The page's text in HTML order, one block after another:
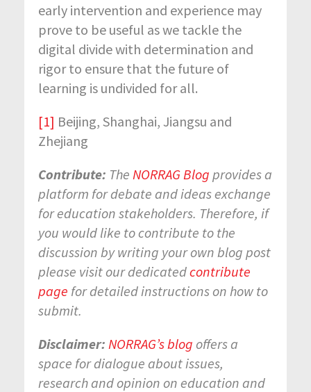
early intervention and experience may
prove to be useful as we tackle the
digital divide with determination and
rigor to ensure that the future of
learning is undivided for all.
[1] Beijing, Shanghai, Jiangsu and
Zhejiang
Contribute: The NORRAG Blog provides a
platform for debate and ideas exchange
for education stakeholders. Therefore, if
you would like to contribute to the
discussion by writing your own blog post
please visit our dedicatedcontribute
page for detailed instructions on how to
submit.
Disclaimer: NORRAG’s blog offers a
space for dialogue about issues,
research and opinion on education and